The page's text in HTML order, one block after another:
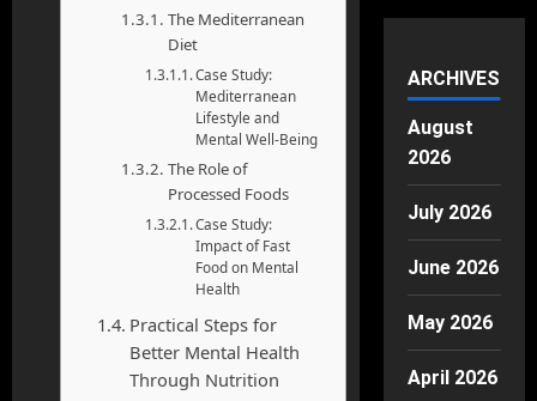
The Mediterranean
Diet
Case Study:
Mediterranean
Lifestyle and
Mental Well-Being
The Role of
Processed Foods
Case Study:
Impact of Fast
Food on Mental
Health
Practical Steps for
Better Mental Health
Through Nutrition
ARCHIVES
August
2026
July 2026
June 2026
May 2026
April 2026